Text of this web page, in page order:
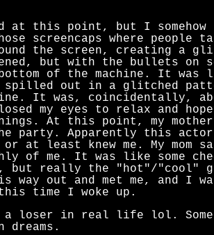
at this point, but I
screencaps where people
the screen, creating a
but with the bullets on
of the machine. It was
spilled out in a glitched
It was, coincidentally,
my eyes to relax and
At this point, my mother
party. Apparently this actor
at least knew me. My mom
of me. It was like some
but really the "hot"/"cool"
way out and met me, and I
time I woke up.
a loser in real life lol.